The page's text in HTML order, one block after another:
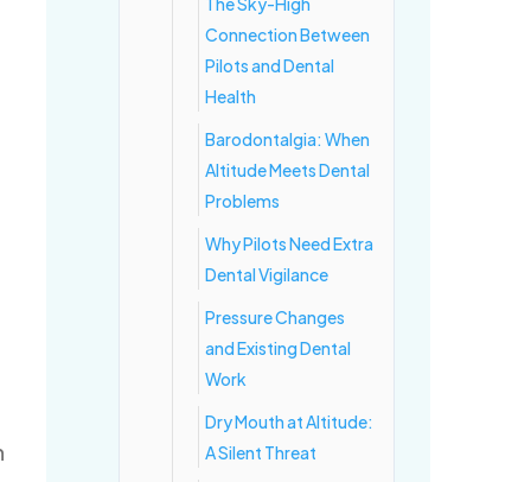
Connection Between
Pilots and Dental
Health
Barodontalgia: When
Altitude Meets Dental
Problems
Why Pilots Need Extra
Dental Vigilance
Pressure Changes
and Existing Dental
Work
Dry Mouth at Altitude:
A Silent Threat